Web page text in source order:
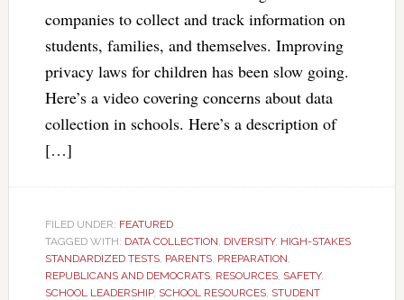
companies to collect and track information on
students, families, and themselves. Improving
privacy laws for children has been slow going.
Here’s a video covering concerns about data
collection in schools. Here’s a description of
[…]
FILED UNDER: FEATURED
TAGGED WITH: DATA COLLECTION, DIVERSITY, HIGH-STAKES
STANDARDIZED TESTS, PARENTS, PREPARATION,
REPUBLICANS AND DEMOCRATS, RESOURCES, SAFETY,
SCHOOL LEADERSHIP, SCHOOL RESOURCES, STUDENT